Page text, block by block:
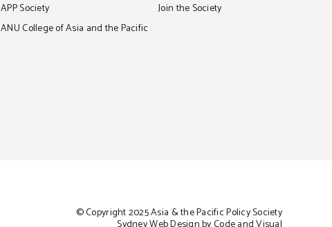
APP Society
ANU College of Asia and the Pacific
Join the Society
© Copyright 2025 Asia & the Pacific Policy Society